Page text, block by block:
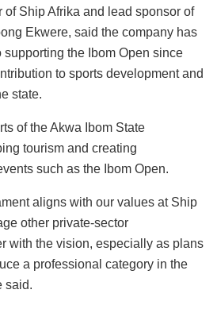
of Ship Afrika and lead sponsor of
Ekwere, said the company has
supporting the Ibom Open since
to sports development and
state.
of the Akwa Ibom State
tourism and creating
such as the Ibom Open.
aligns with our values at Ship
other private-sector
with the vision, especially as plans
a professional category in the
said.